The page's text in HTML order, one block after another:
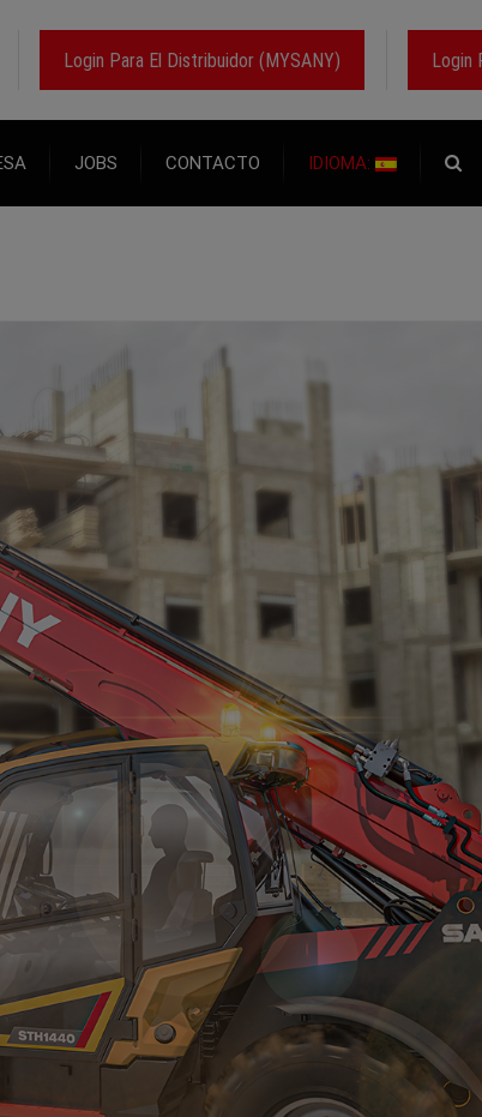
Login
Login Para El Distribuidor (MYSANY)
JOBS CONTACTO IDIOMA: